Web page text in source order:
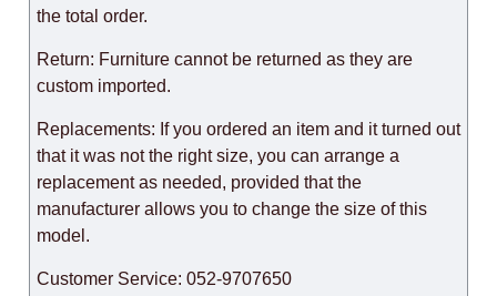
the total order.
Return: Furniture cannot be returned as they are
custom imported.
Replacements: If you ordered an item and it turned out
that it was not the right size, you can arrange a
replacement as needed, provided that the
manufacturer allows you to change the size of this
model.
Customer Service: 052-9707650